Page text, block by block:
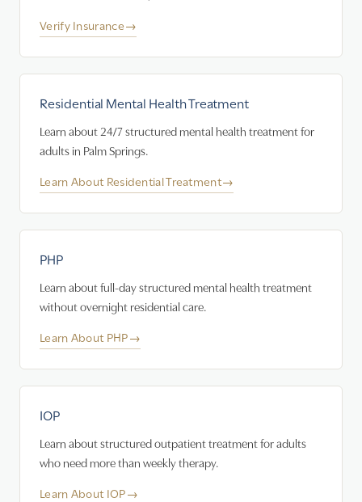
Verify Insurance→
Residential Mental Health Treatment
Learn about 24/7 structured mental health treatment for
adults in Palm Springs.
Learn About Residential Treatment→
PHP
Learn about full-day structured mental health treatment
without overnight residential care.
Learn About PHP→
IOP
Learn about structured outpatient treatment for adults
who need more than weekly therapy.
Learn About IOP→